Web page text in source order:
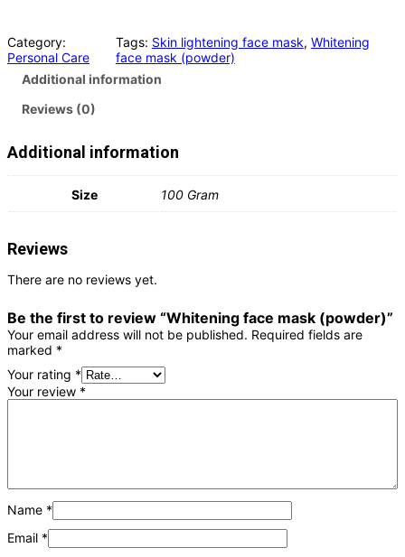
Category:
Personal Care
Tags: Skin lightening face mask, Whitening
face mask (powder)
Additional information
Reviews (0)
Additional information
Size 100 Gram
Reviews
There are no reviews yet.
Be the first to review “Whitening face mask (powder)”
Your email address will not be published. Required fields are
marked *
Your rating *
Your review *
Name *
Email *